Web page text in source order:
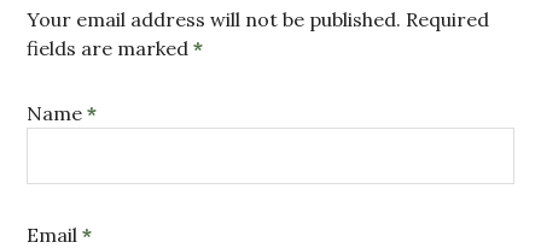
Your email address will not be published. Required
fields are marked*
Name*
Email*